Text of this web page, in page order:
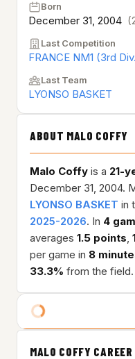
Born
December 31, 2004
Last Competition
FRANCE NM1 (3rd
Last Team
LYONSO BASKET
ABOUT MALO COFFY
Malo Coffy is a 21-
December 31, 2004.
LYONSO BASKET in
2025-2026. In 4
averages 1.5 points,
per game in 8
33.3% from the field.
MALO COFFY CAREER